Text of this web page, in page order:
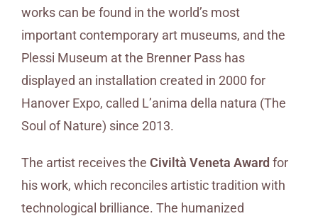
works can be found in the world’s most
important contemporary art museums, and the
Plessi Museum at the Brenner Pass has
displayed an installation created in 2000 for
Hanover Expo, called L’anima della natura (The
Soul of Nature) since 2013.
The artist receives the Civiltà Veneta Award for
his work, which reconciles artistic tradition with
technological brilliance. The humanized